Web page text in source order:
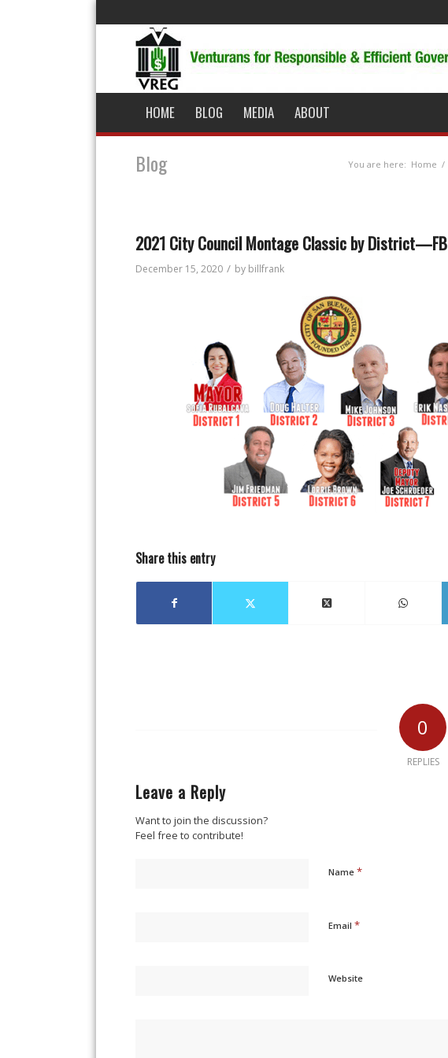
HOME BLOG MEDIA ABOUT
Blog You are here: Home /
2021 City Council Montage Classic by District—FB
December 15, 2020 / by billfrank
Share this entry
0
REPLIES
Leave a Reply
Want to join the discussion?
Feel free to contribute!
Name *
Email *
Website